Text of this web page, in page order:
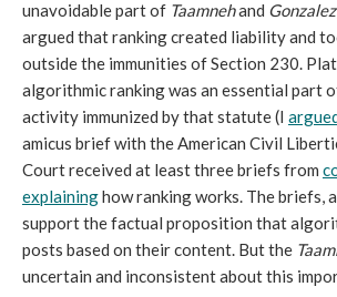
unavoidable part of Taamnehand Gonzalez
argued that ranking created liability and
outside the immunities of Section 230.
algorithmic ranking was an essential part
activity immunized by that statute (I
amicus brief with the American Civil
Court received at least three briefs from
explaininghow ranking works. The briefs,
support the factual proposition that
posts based on their content. But the
uncertain and inconsistent about this